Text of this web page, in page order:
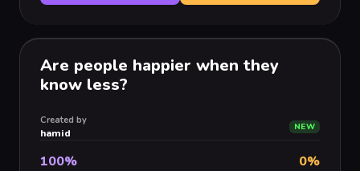
Are people happier when they
know less?
Created by
hamid NEW
100% 0%